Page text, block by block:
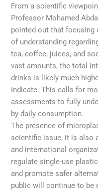
From a scientific
Professor Mohamed
pointed out that focusing
of understanding
tea, coffee, juices, and
vast amounts, the total
drinks is likely much
indicate. This calls for
assessments to fully
by daily consumption.
The presence of
scientific issue; it is also
and international
regulate single-use
and promote safer
public will continue to be